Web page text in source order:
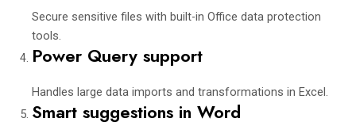
Secure sensitive files with built-in Office data protection
tools.
Power Query support
Handles large data imports and transformations in Excel.
Smart suggestions in Word